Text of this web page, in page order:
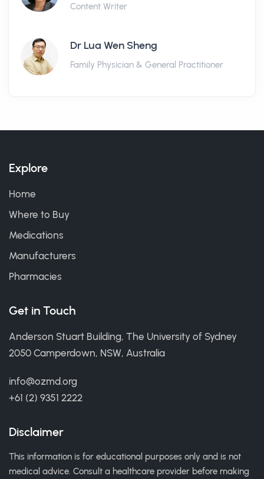
Content Writer
Dr Lua Wen Sheng
Family Physician & General Practitioner
Explore
Home
Where to Buy
Medications
Manufacturers
Pharmacies
Get in Touch
Anderson Stuart Building, The University of Sydney
2050 Camperdown, NSW, Australia
info@ozmd.org
+61 (2) 9351 2222
Disclaimer
This information is for educational purposes only and is not
medical advice. Consult a healthcare provider before making